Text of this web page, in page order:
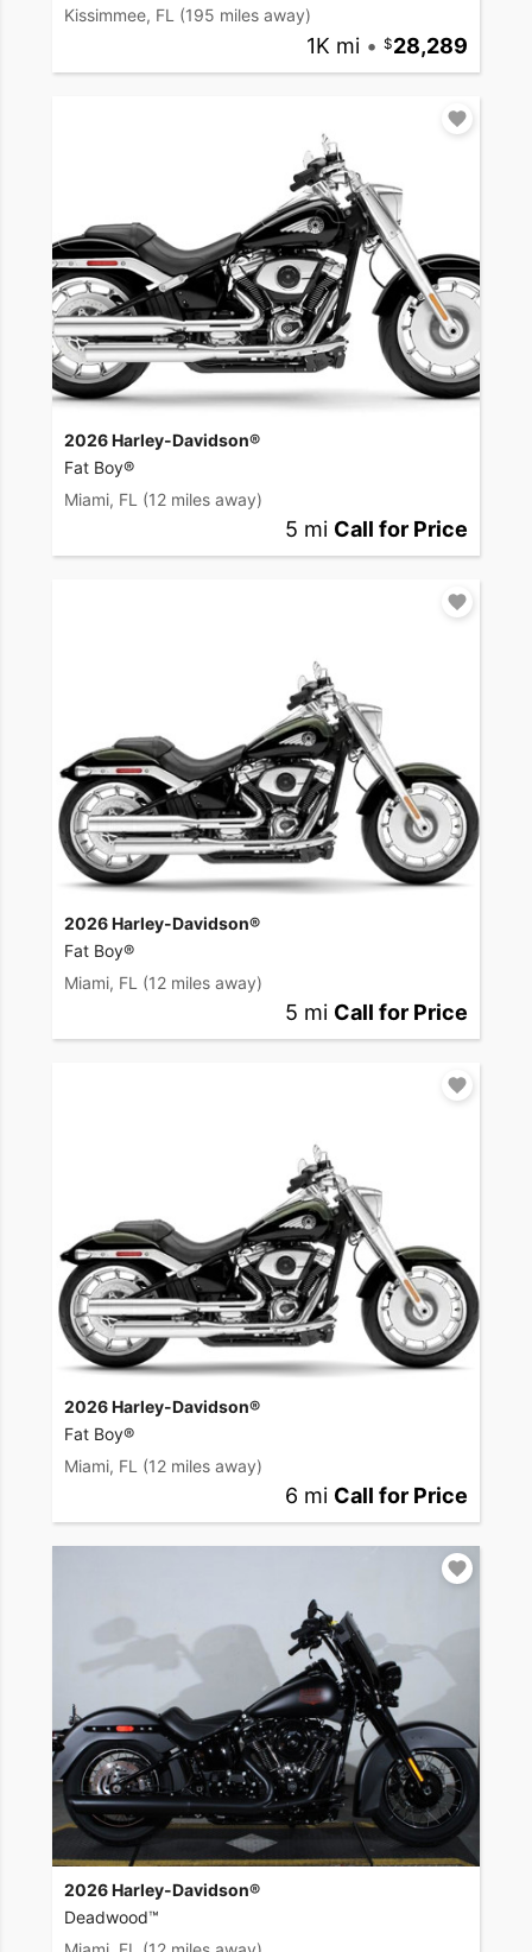
Kissimmee, FL (195 miles away)
1K mi • 28,289
2026 Harley-Davidson®
Fat Boy®
Miami, FL (12 miles away)
5 mi Call for Price
2026 Harley-Davidson®
Fat Boy®
Miami, FL (12 miles away)
5 mi Call for Price
2026 Harley-Davidson®
Fat Boy®
Miami, FL (12 miles away)
6 mi Call for Price
2026 Harley-Davidson®
Deadwood™